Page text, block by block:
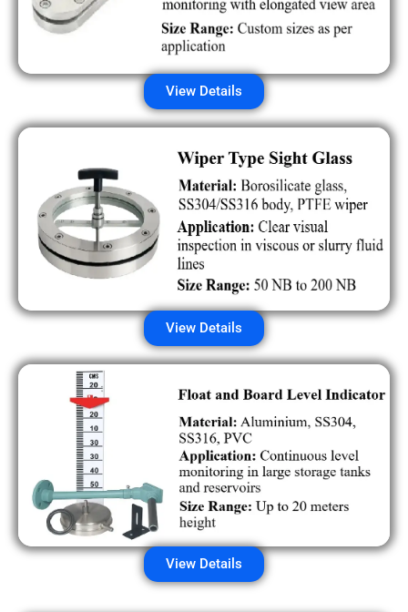
View Details
View Details
View Details